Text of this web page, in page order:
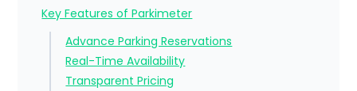
Key Features of Parkimeter
Advance Parking Reservations
Real-Time Availability
Transparent Pricing